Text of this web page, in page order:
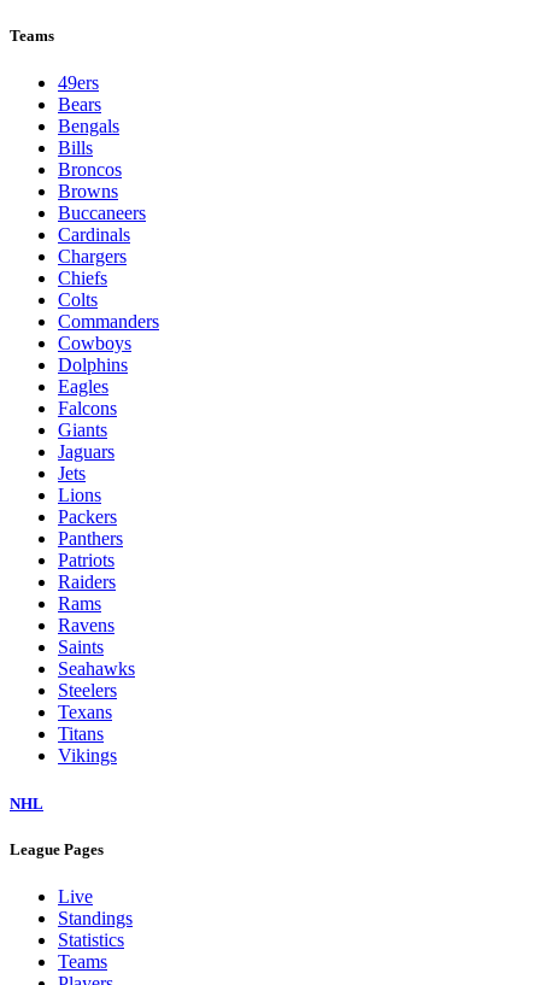
Teams
49ers
Bears
Bengals
Bills
Broncos
Browns
Buccaneers
Cardinals
Chargers
Chiefs
Colts
Commanders
Cowboys
Dolphins
Eagles
Falcons
Giants
Jaguars
Jets
Lions
Packers
Panthers
Patriots
Raiders
Rams
Ravens
Saints
Seahawks
Steelers
Texans
Titans
Vikings
NHL
League Pages
Live
Standings
Statistics
Teams